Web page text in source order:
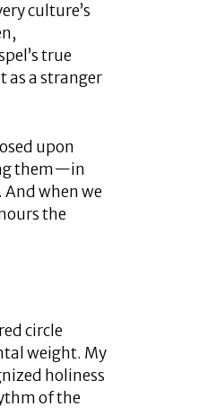
culture’s
true
as a stranger
upon
them—in
when we
the
circle
weight. My
holiness
of the